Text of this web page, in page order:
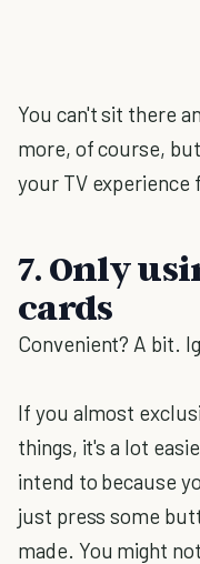
You can't sit there
more, of course,
your TV experience
7. Only
cards
Convenient? A bit.
If you almost
things, it's a lot
intend to because
just press some
made. You might